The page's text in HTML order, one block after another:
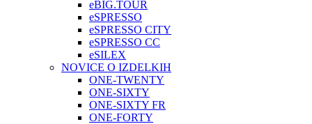
eBIG.TOUR
eSPRESSO
eSPRESSO CITY
eSPRESSO CC
eSILEX
NOVICE O IZDELKIH
ONE-TWENTY
ONE-SIXTY
ONE-SIXTY FR
ONE-FORTY